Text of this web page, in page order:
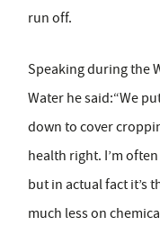
run off.
Speaking during the
Water he said:“We
down to cover
health right. I’m
but in actual fact it’s
much less on